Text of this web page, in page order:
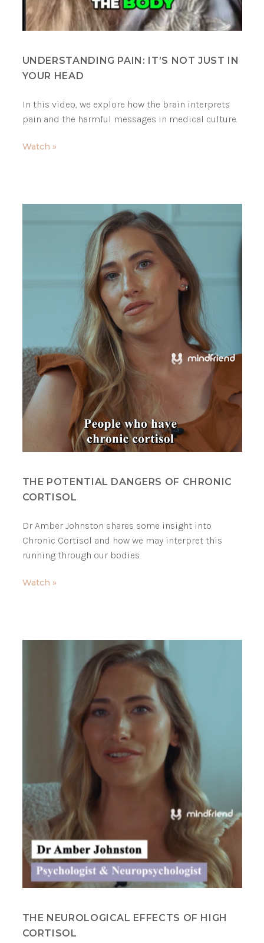
UNDERSTANDING PAIN: IT’S NOT JUST IN
YOUR HEAD
In this video, we explore how the brain interprets
pain and the harmful messages in medical culture.
Watch »
THE POTENTIAL DANGERS OF CHRONIC
CORTISOL
Dr Amber Johnston shares some insight into
Chronic Cortisol and how we may interpret this
running through our bodies.
Watch »
THE NEUROLOGICAL EFFECTS OF HIGH
CORTISOL